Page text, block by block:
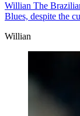
Willian The
Blues, despite the
Willian